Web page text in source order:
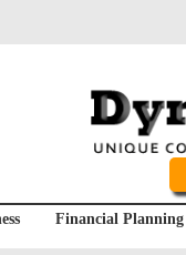
Financial Planning